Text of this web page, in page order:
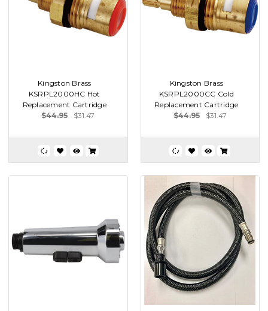
Kingston Brass
KSRPL2000HC Hot
Replacement Cartridge
$44.95
$31.47
Kingston Brass
KSRPL2000CC Cold
Replacement Cartridge
$44.95
$31.47